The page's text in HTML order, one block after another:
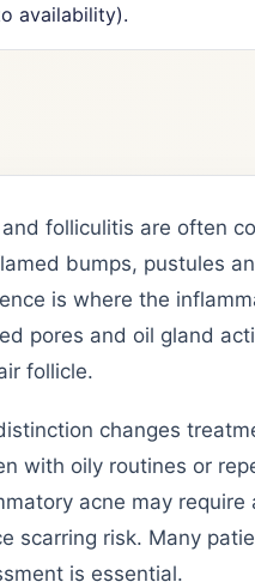
availability).
folliculitis are often
bumps, pustules
is where the
pores and oil gland
follicle.
changes
with oily routines or
acne may
scarring risk. Many
is essential.